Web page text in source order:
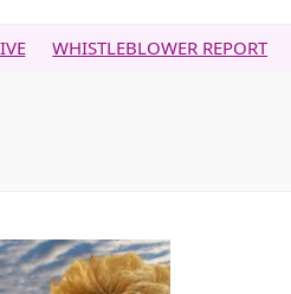
REPORT 5G &